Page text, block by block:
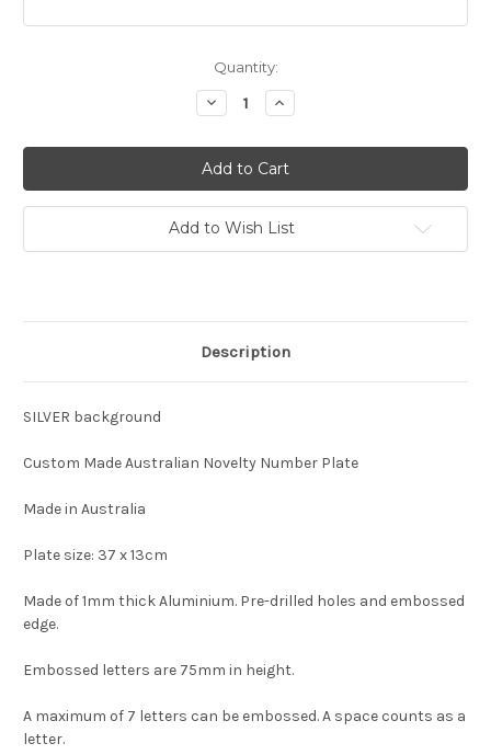
Quantity:
Decrease
Quantity:
Increase
Quantity:
Add to Wish List
Description
SILVER background
Custom Made Australian Novelty Number Plate
Made in Australia
Plate size: 37 x 13cm
Made of 1mm thick Aluminium. Pre-drilled holes and embossed
edge.
Embossed letters are 75mm in height.
A maximum of 7 letters can be embossed. A space counts as a
letter.